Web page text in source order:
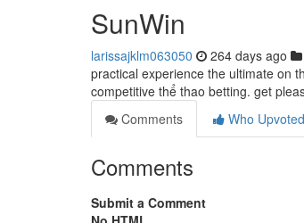
SunWin
larissajklm063050 264 days ago
practical experience the ultimate on
competitive thể thao betting. get
Comments
Who Upvoted
Comments
Submit a Comment